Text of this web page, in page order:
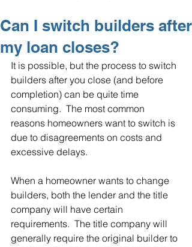
Can I switch builders after
my loan closes?
It is possible, but the process to switch
builders after you close (and before
completion) can be quite time
consuming.  The most common
reasons homeowners want to switch is
due to disagreements on costs and
excessive delays.
When a homeowner wants to change
builders, both the lender and the title
company will have certain
requirements.  The title company will
generally require the original builder to